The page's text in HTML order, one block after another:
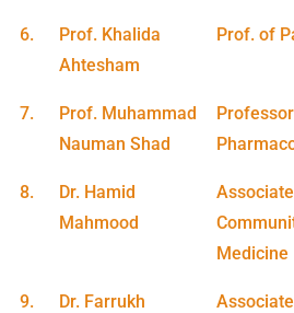
6.
Prof. Khalida
Ahtesham
Prof. of
7.
Prof. Muhammad
Nauman Shad
8.
Dr. Hamid
Mahmood
Medicine
9.
Dr. Farrukh